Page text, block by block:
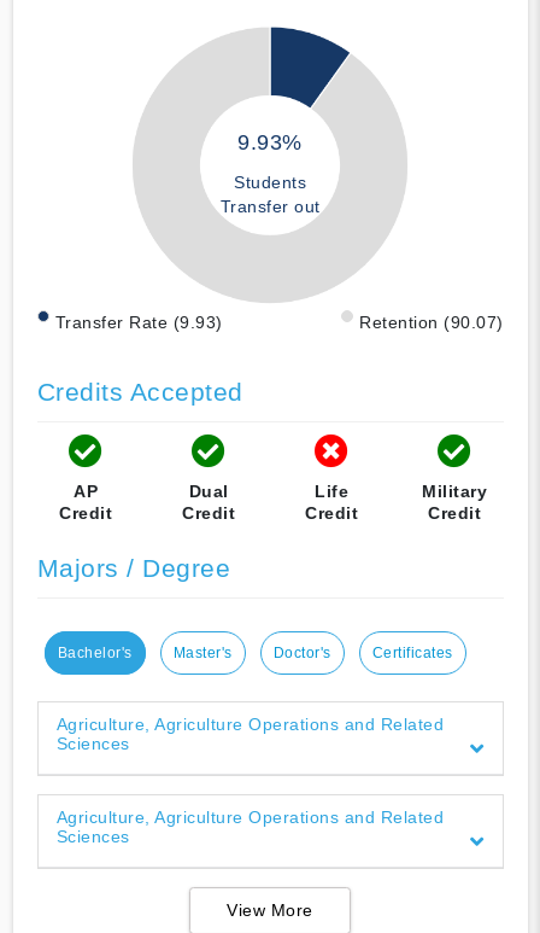
9.93%
Students
Transfer out
Transfer Rate (9.93) Retention (90.07)
Credits Accepted
AP
Credit
Dual
Credit
Life
Credit
Military
Credit
Majors / Degree
Bachelor's Master's Doctor's Certificates
Agriculture, Agriculture Operations and Related
Sciences
Agriculture, Agriculture Operations and Related
Sciences
View More